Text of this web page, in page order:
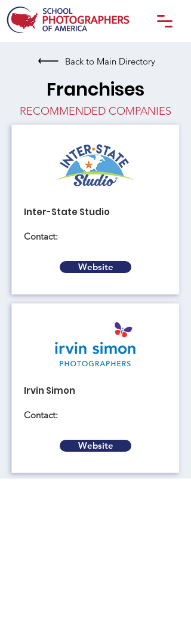
Franchises
Inter-State Studio
Contact:
Website
Irvin Simon
Contact:
Website
RECOMMENDED COMPANIES
Back to Main Directory